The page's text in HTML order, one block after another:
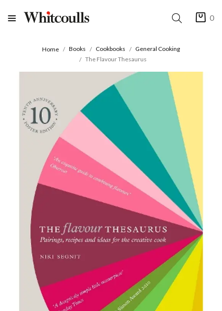
0
Home Books Cookbooks
General Cooking
The Flavour Thesaurus